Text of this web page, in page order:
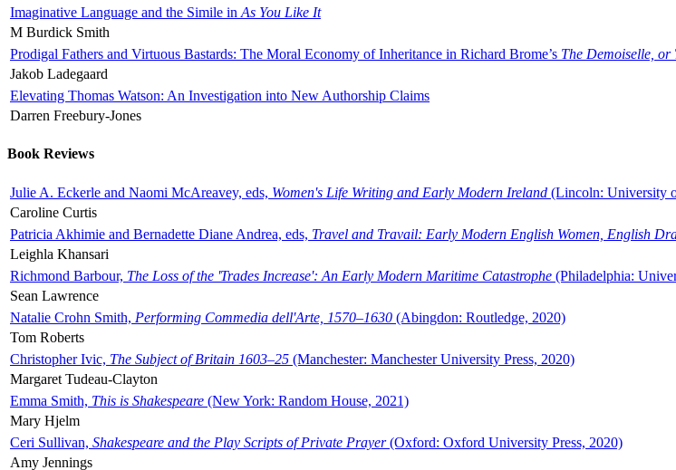
Imaginative Language and the Simile in As You Like It
M Burdick Smith
Prodigal Fathers and Virtuous Bastards: The Moral Economy of Inheritance in Richard Brome’s The Demoiselle,
Jakob Ladegaard
Elevating Thomas Watson: An Investigation into New Authorship Claims
Darren Freebury-Jones
Book Reviews
Julie A. Eckerle and Naomi McAreavey, eds, Women's Life Writing and Early Modern Ireland (Lincoln: University
Caroline Curtis
Patricia Akhimie and Bernadette Diane Andrea, eds, Travel and Travail: Early Modern English Women, English
Leighla Khansari
Richmond Barbour, The Loss of the 'Trades Increase': An Early Modern Maritime Catastrophe (Philadelphia:
Sean Lawrence
Natalie Crohn Smith, Performing Commedia dell'Arte, 1570–1630 (Abingdon: Routledge, 2020)
Tom Roberts
Christopher Ivic, The Subject of Britain 1603–25 (Manchester: Manchester University Press, 2020)
Margaret Tudeau-Clayton
Emma Smith, This is Shakespeare (New York: Random House, 2021)
Mary Hjelm
Ceri Sullivan, Shakespeare and the Play Scripts of Private Prayer(Oxford: Oxford University Press, 2020)
Amy Jennings